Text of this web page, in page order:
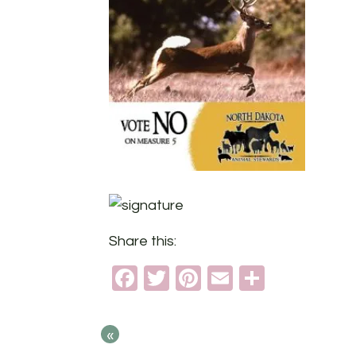
Share this:
Facebook
TwitterPinterest
Email
«